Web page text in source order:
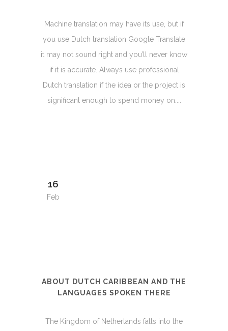
Machine translation may have its use, but if
you use Dutch translation Google Translate
it may not sound right and you’ll never know
if it is accurate. Always use professional
Dutch translation if the idea or the project is
significant enough to spend money on....
16
Feb
ABOUT DUTCH CARIBBEAN AND THE
LANGUAGES SPOKEN THERE
The Kingdom of Netherlands falls into the